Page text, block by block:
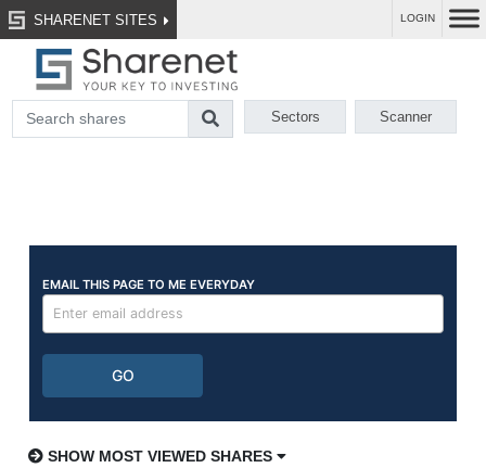
SHARENET SITES LOGIN
Sectors Scanner
SHOW MOST VIEWED SHARES